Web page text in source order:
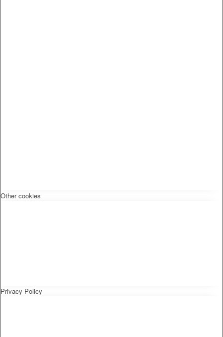
Other cookies
Privacy Policy